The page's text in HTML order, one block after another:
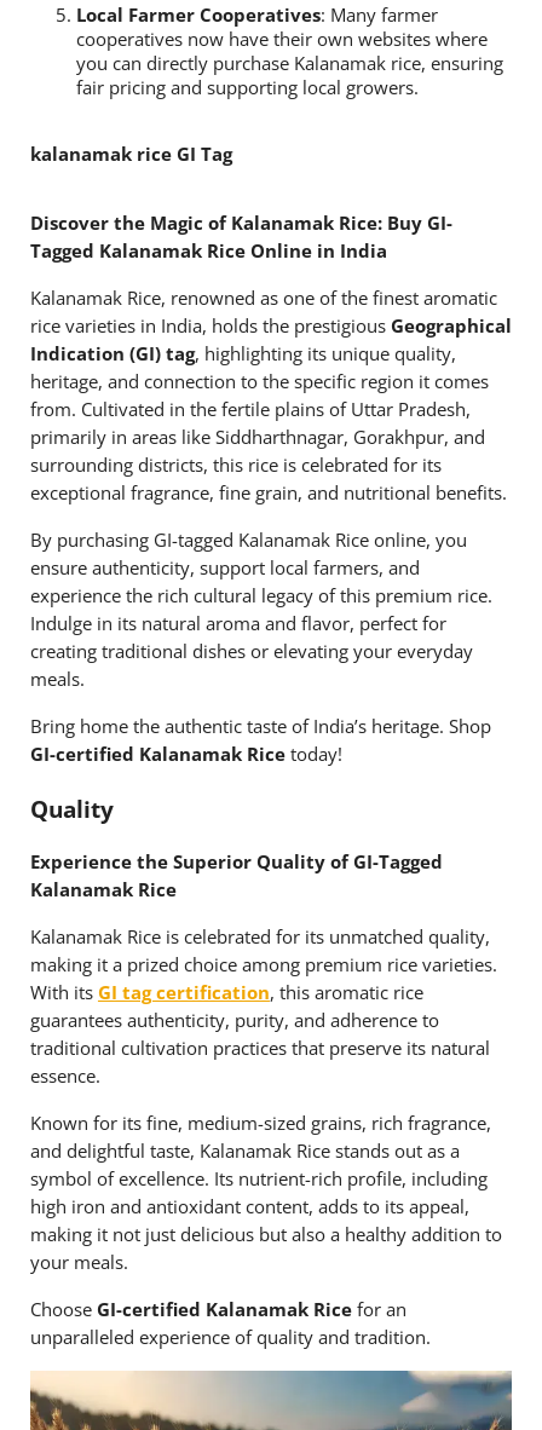
Local Farmer Cooperatives: Many farmer
cooperatives now have their own websites where
you can directly purchase Kalanamak rice, ensuring
fair pricing and supporting local growers.
kalanamak rice GI Tag
Discover the Magic of Kalanamak Rice: Buy GI-
Tagged Kalanamak Rice Online in India
Kalanamak Rice, renowned as one of the finest aromatic
rice varieties in India, holds the prestigious Geographical
Indication (GI) tag, highlighting its unique quality,
heritage, and connection to the specific region it comes
from. Cultivated in the fertile plains of Uttar Pradesh,
primarily in areas like Siddharthnagar, Gorakhpur, and
surrounding districts, this rice is celebrated for its
exceptional fragrance, fine grain, and nutritional benefits.
By purchasing GI-tagged Kalanamak Rice online, you
ensure authenticity, support local farmers, and
experience the rich cultural legacy of this premium rice.
Indulge in its natural aroma and flavor, perfect for
creating traditional dishes or elevating your everyday
meals.
Bring home the authentic taste of India’s heritage. Shop
GI-certified Kalanamak Ricetoday!
Quality
Experience the Superior Quality of GI-Tagged
Kalanamak Rice
Kalanamak Rice is celebrated for its unmatched quality,
making it a prized choice among premium rice varieties.
With its GI tag certification, this aromatic rice
guarantees authenticity, purity, and adherence to
traditional cultivation practices that preserve its natural
essence.
Known for its fine, medium-sized grains, rich fragrance,
and delightful taste, Kalanamak Rice stands out as a
symbol of excellence. Its nutrient-rich profile, including
high iron and antioxidant content, adds to its appeal,
making it not just delicious but also a healthy addition to
your meals.
Choose GI-certified Kalanamak Ricefor an
unparalleled experience of quality and tradition.